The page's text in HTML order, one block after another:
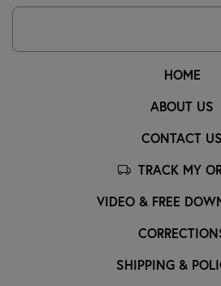
HOME
ABOUT US
CONTACT US
TRACK MY
VIDEO & FREE
SHIPPING &